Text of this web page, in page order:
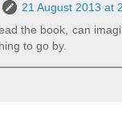
21 August 2013 at
the book, can
to go by.